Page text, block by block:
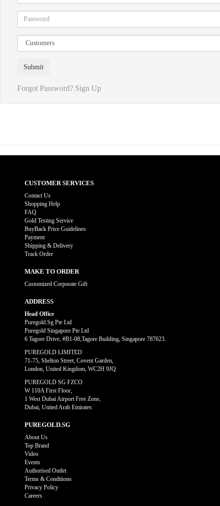
Forgot Password? Sign Up
CUSTOMER SERVICES
Contact Us
Shopping Help
FAQ
Gold Testing Service
BuyBack Price Guidelines
Payment
Shipping & Delivery
Track Order
MAKE TO ORDER
Customized Corporate Gift
ADDRESS
Head Office
Puregold.Sg Pte Ltd
Puregold Singapore Pte Ltd
6 Tagore Drive, #B1-08,Tagore Building, Singapore 787623.
PUREGOLD LIMITED
71-75, Shelton Street, Covent Garden,
London, United Kingdom, WC2H 9JQ
PUREGOLD SG FZCO
W 110A First Floor,
1 West Dubai Airport Free Zone,
Dubai, United Arab Emirates
PUREGOLD.SG
About Us
Top Brand
Video
Events
Authorised Outlet
Terms & Conditions
Privacy Policy
Careers